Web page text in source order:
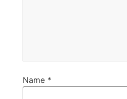
Name *